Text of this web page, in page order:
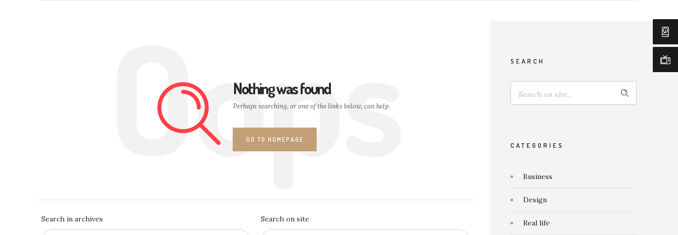
Oops
Nothing was found
Perhaps searching, or one of the links below, can help.
GO TO HOMEPAGE
Search in archives Search on site
SEARCH
CATEGORIES
Business
Design
Real life